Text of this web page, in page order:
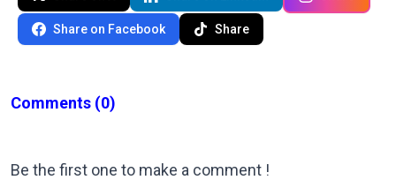
Share on Facebook Share
Comments (0)
Be the first one to make a comment !